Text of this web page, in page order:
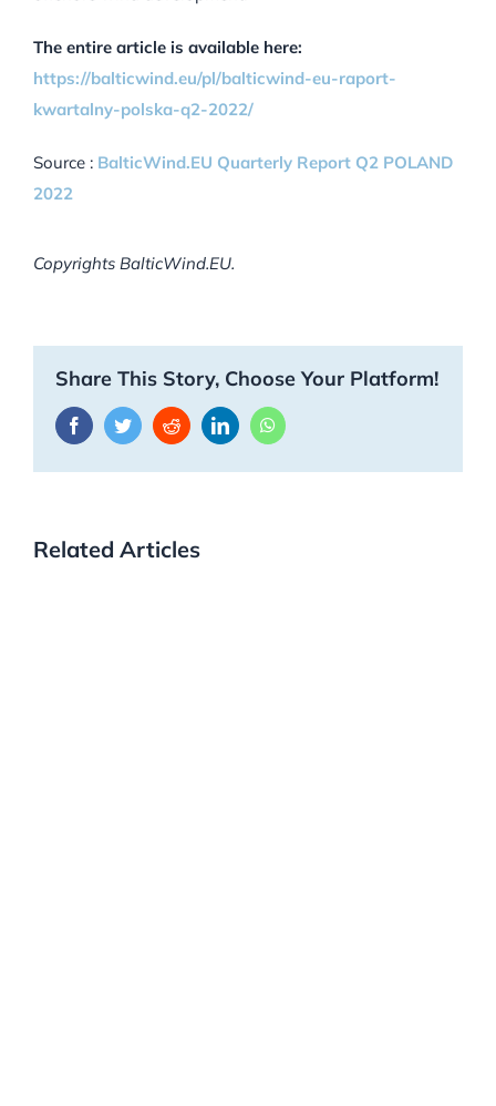
The entire article is available here:
https://balticwind.eu/pl/balticwind-eu-raport-
kwartalny-polska-q2-2022/
Source : BalticWind.EU Quarterly Report Q2 POLAND
2022
Copyrights BalticWind.EU.
Share This Story, Choose Your Platform!
FacebookTwitterRedditLinkedInWhatsApp
Related Articles